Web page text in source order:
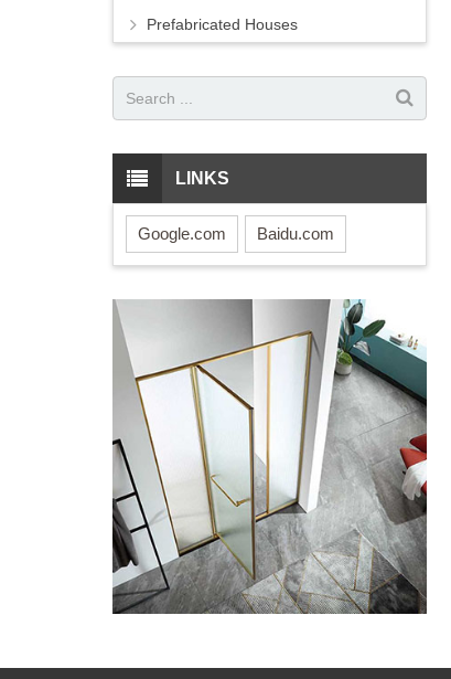
Prefabricated Houses
LINKS
Google.com Baidu.com